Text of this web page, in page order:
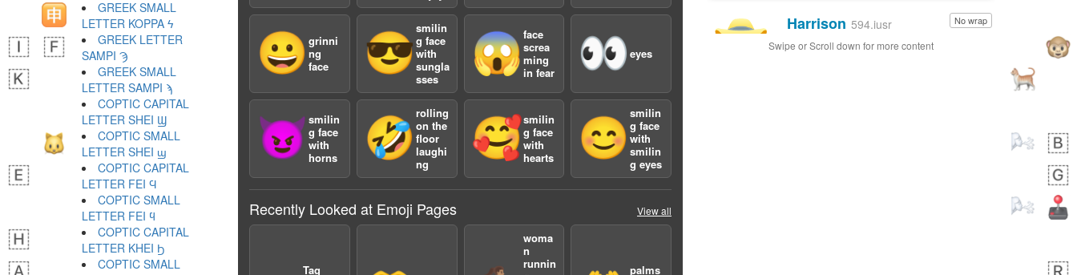
😀 grinni
ng
face
😎
smilin
g face
with
sungla
sses
😱 face
screa
ming
in fear
👀eyes
😈 smilin
g face
with
horns
🤣
rolling
on the
floor
laughi
ng
🥰smilin
g face
with
hearts
😊
smilin
g face
with
smilin
g eyes
Recently Looked at Emoji Pages View all
Tag
woma
n
runnin
palms
GREEK SMALL
LETTER KOPPA ϟ
GREEK LETTER
SAMPI Ϡ
GREEK SMALL
LETTER SAMPI ϡ
COPTIC CAPITAL
LETTER SHEI Ϣ
COPTIC SMALL
LETTER SHEI ϣ
COPTIC CAPITAL
LETTER FEI Ϥ
COPTIC SMALL
LETTER FEI ϥ
COPTIC CAPITAL
LETTER KHEI Ϧ
COPTIC SMALL
👨🏼‍🌾 No wrap
Harrison 594.iusr
Swipe or Scroll down for more content